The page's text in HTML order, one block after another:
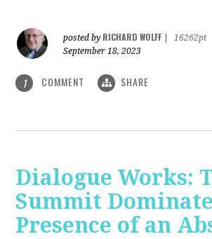
posted by RICHARD WOLFF
16262pt
September 18, 2023
1 COMMENT SHARE
Dialogue Works:
Summit
Presence of an